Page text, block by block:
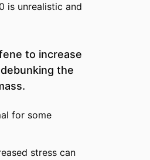
is unrealistic and
to increase
the
for some
stress can